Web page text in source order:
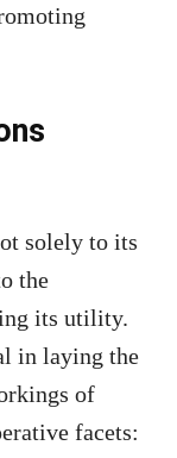
solely to its
the
its utility.
in laying the
of
facets: